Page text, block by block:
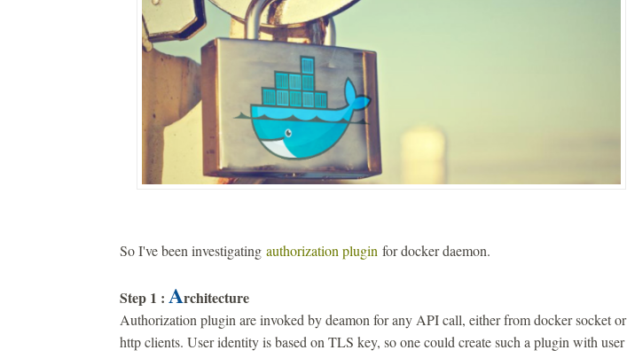
So I've been investigating authorization pluginfor docker daemon.
Step 1 : Architecture
Authorization plugin are invoked by deamon for any API call, either from docker socket or
http clients. User identity is based on TLS key, so one could create such a plugin with user